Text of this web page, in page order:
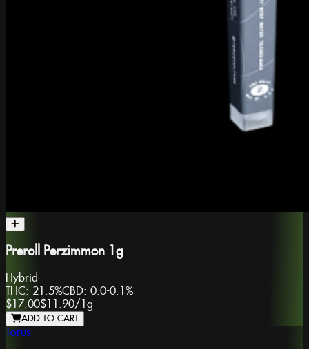
Preroll Perzimmon 1g
Hybrid
THC: 21.5%CBD: 0.0-0.1%
$17.00$11.90/1g
ADD TO CART
Torus